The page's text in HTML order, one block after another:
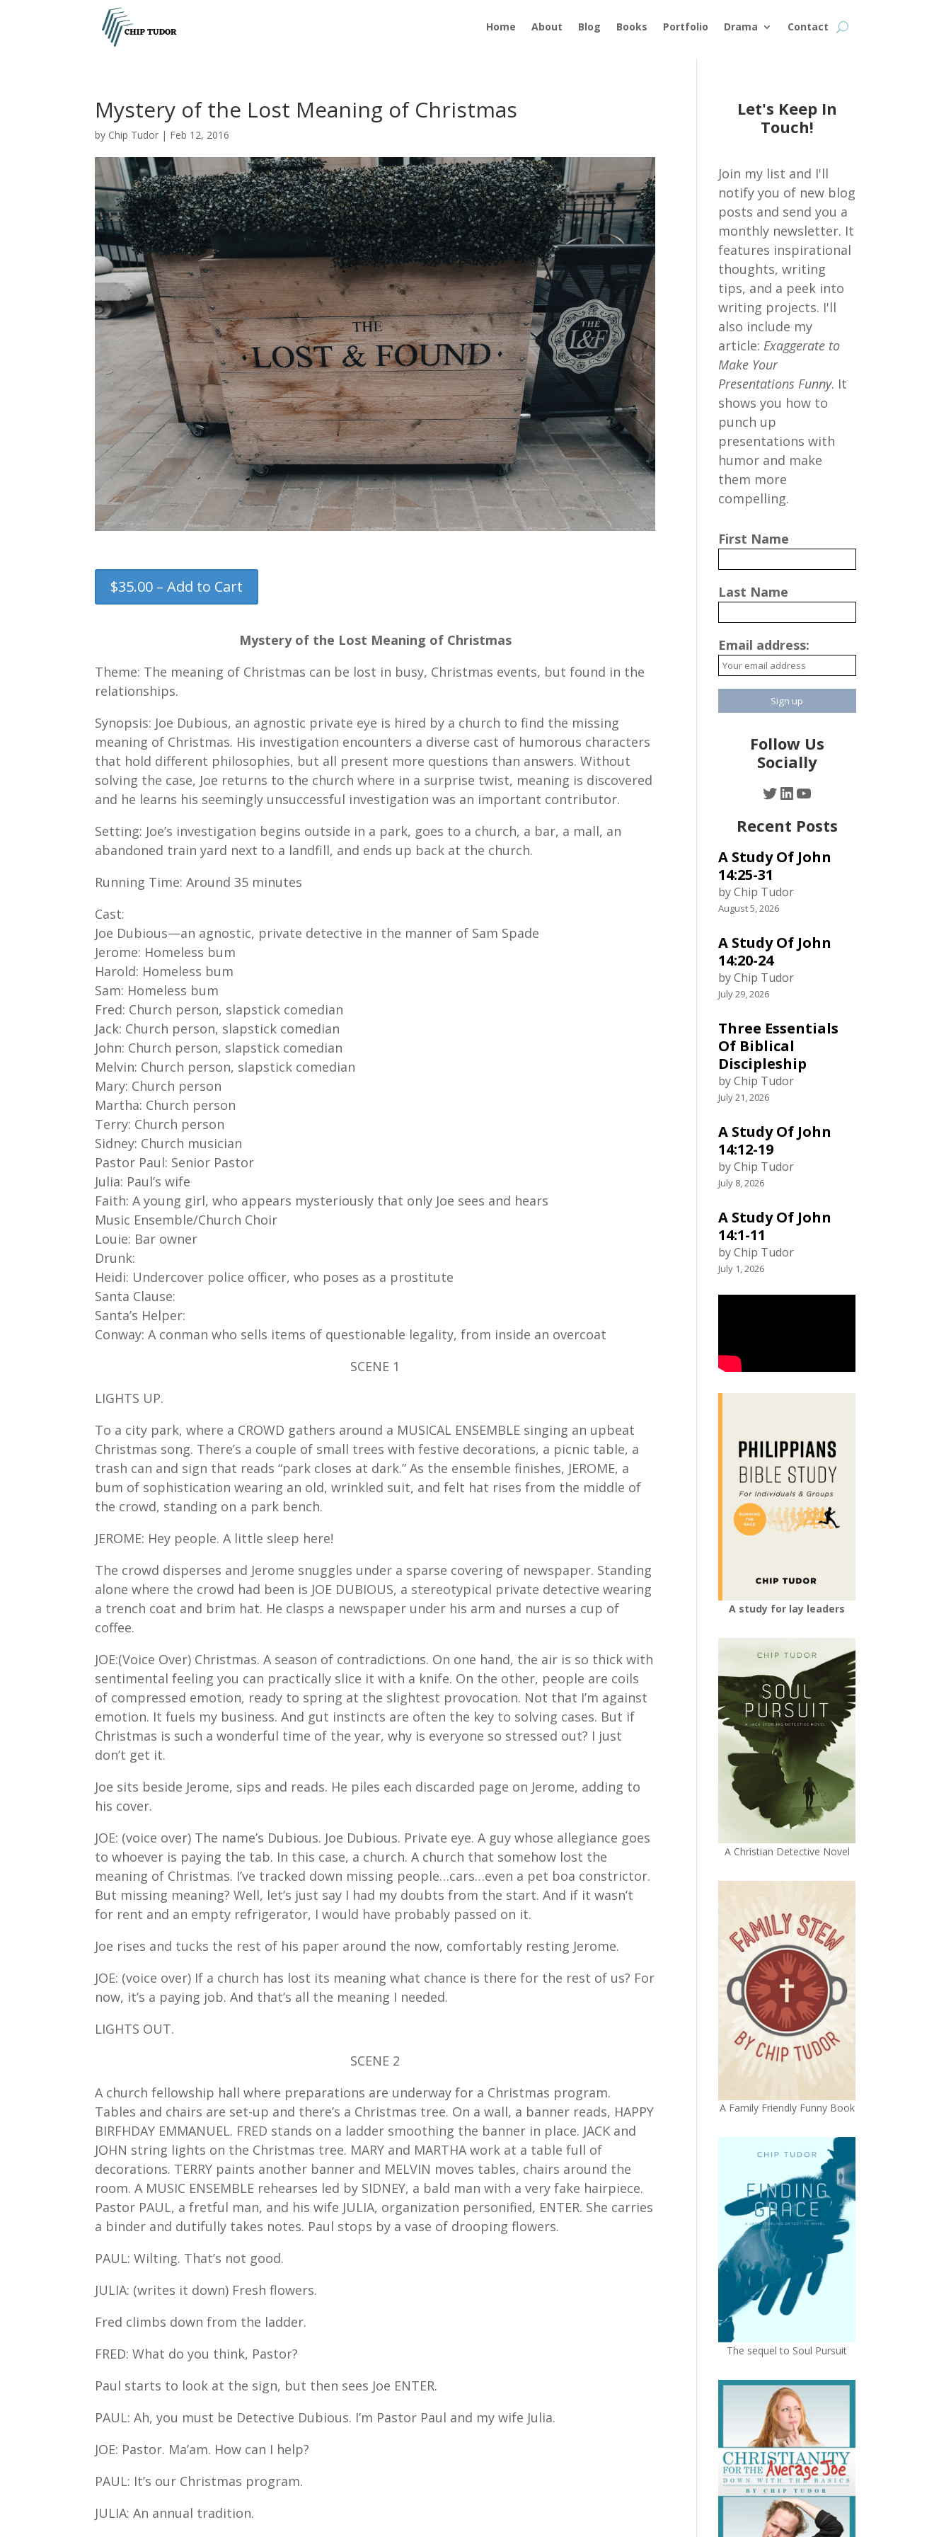
Home About Blog Books Portfolio Drama Contact
Mystery of the Lost Meaning of Christmas
by Chip Tudor | Feb 12, 2016
$35.00 – Add to Cart
Mystery of the Lost Meaning of Christmas
Theme: The meaning of Christmas can be lost in busy, Christmas events, but found in the
relationships.
Synopsis: Joe Dubious, an agnostic private eye is hired by a church to find the missing
meaning of Christmas. His investigation encounters a diverse cast of humorous characters
that hold different philosophies, but all present more questions than answers. Without
solving the case, Joe returns to the church where in a surprise twist, meaning is discovered
and he learns his seemingly unsuccessful investigation was an important contributor.
Setting: Joe’s investigation begins outside in a park, goes to a church, a bar, a mall, an
abandoned train yard next to a landfill, and ends up back at the church.
Running Time: Around 35 minutes
Cast:
Joe Dubious—an agnostic, private detective in the manner of Sam Spade
Jerome: Homeless bum
Harold: Homeless bum
Sam: Homeless bum
Fred: Church person, slapstick comedian
Jack: Church person, slapstick comedian
John: Church person, slapstick comedian
Melvin: Church person, slapstick comedian
Mary: Church person
Martha: Church person
Terry: Church person
Sidney: Church musician
Pastor Paul: Senior Pastor
Julia: Paul’s wife
Faith: A young girl, who appears mysteriously that only Joe sees and hears
Music Ensemble/Church Choir
Louie: Bar owner
Drunk:
Heidi: Undercover police officer, who poses as a prostitute
Santa Clause:
Santa’s Helper:
Conway: A conman who sells items of questionable legality, from inside an overcoat
SCENE 1
LIGHTS UP.
To a city park, where a CROWD gathers around a MUSICAL ENSEMBLE singing an upbeat
Christmas song. There’s a couple of small trees with festive decorations, a picnic table, a
trash can and sign that reads “park closes at dark.” As the ensemble finishes, JEROME, a
bum of sophistication wearing an old, wrinkled suit, and felt hat rises from the middle of
the crowd, standing on a park bench.
JEROME: Hey people. A little sleep here!
The crowd disperses and Jerome snuggles under a sparse covering of newspaper. Standing
alone where the crowd had been is JOE DUBIOUS, a stereotypical private detective wearing
a trench coat and brim hat. He clasps a newspaper under his arm and nurses a cup of
coffee.
JOE:(Voice Over) Christmas. A season of contradictions. On one hand, the air is so thick with
sentimental feeling you can practically slice it with a knife. On the other, people are coils
of compressed emotion, ready to spring at the slightest provocation. Not that I’m against
emotion. It fuels my business. And gut instincts are often the key to solving cases. But if
Christmas is such a wonderful time of the year, why is everyone so stressed out? I just
don’t get it.
Joe sits beside Jerome, sips and reads. He piles each discarded page on Jerome, adding to
his cover.
JOE: (voice over) The name’s Dubious. Joe Dubious. Private eye. A guy whose allegiance goes
to whoever is paying the tab. In this case, a church. A church that somehow lost the
meaning of Christmas. I’ve tracked down missing people…cars…even a pet boa constrictor.
But missing meaning? Well, let’s just say I had my doubts from the start. And if it wasn’t
for rent and an empty refrigerator, I would have probably passed on it.
Joe rises and tucks the rest of his paper around the now, comfortably resting Jerome.
JOE: (voice over) If a church has lost its meaning what chance is there for the rest of us? For
now, it’s a paying job. And that’s all the meaning I needed.
LIGHTS OUT.
SCENE 2
A church fellowship hall where preparations are underway for a Christmas program.
Tables and chairs are set-up and there’s a Christmas tree. On a wall, a banner reads, HAPPY
BIRFHDAY EMMANUEL. FRED stands on a ladder smoothing the banner in place. JACK and
JOHN string lights on the Christmas tree. MARY and MARTHA work at a table full of
decorations. TERRY paints another banner and MELVIN moves tables, chairs around the
room. A MUSIC ENSEMBLE rehearses led by SIDNEY, a bald man with a very fake hairpiece.
Pastor PAUL, a fretful man, and his wife JULIA, organization personified, ENTER. She carries
a binder and dutifully takes notes. Paul stops by a vase of drooping flowers.
PAUL: Wilting. That’s not good.
JULIA: (writes it down) Fresh flowers.
Fred climbs down from the ladder.
FRED: What do you think, Pastor?
Paul starts to look at the sign, but then sees Joe ENTER.
PAUL: Ah, you must be Detective Dubious. I’m Pastor Paul and my wife Julia.
JOE: Pastor. Ma’am. How can I help?
PAUL: It’s our Christmas program.
JULIA: An annual tradition.
Let's Keep In
Touch!
Join my list and I'll
notify you of new blog
posts and send you a
monthly newsletter. It
features inspirational
thoughts, writing
tips, and a peek into
writing projects. I'll
also include my
article: Exaggerate to
Make Your
Presentations Funny. It
shows you how to
punch up
presentations with
humor and make
them more
compelling.
First Name
Last Name
Email address:
Follow Us
Socially
Twitter
LinkedIn
YouTube
Recent Posts
A Study Of John
14:25-31
by Chip Tudor
August 5, 2026
A Study Of John
14:20-24
by Chip Tudor
July 29, 2026
Three Essentials
Of Biblical
Discipleship
by Chip Tudor
July 21, 2026
A Study Of John
14:12-19
by Chip Tudor
July 8, 2026
A Study Of John
14:1-11
by Chip Tudor
July 1, 2026
A study for lay leaders
A Christian Detective Novel
A Family Friendly Funny Book
The sequel to Soul Pursuit